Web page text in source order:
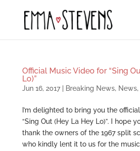
Official Music Video for “Sing
Lo)”
Jun 16, 2017| Breaking News, News,
I’m delighted to bring you the
“Sing Out (Hey La Hey Lo)”. I hope
thank the owners of the 1967 split
who kindly lent it to us for the